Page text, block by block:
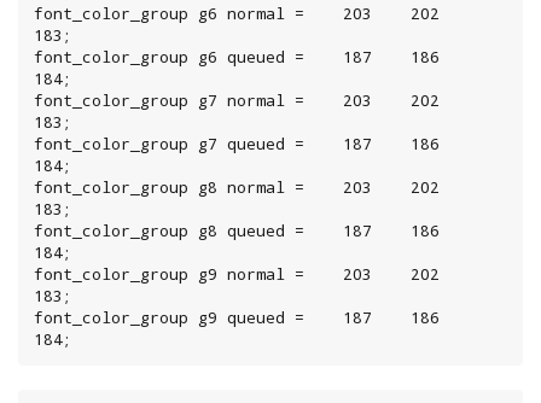
font_color_group g6 normal =    203    202
183;
font_color_group g6 queued =    187    186
184;
font_color_group g7 normal =    203    202
183;
font_color_group g7 queued =    187    186
184;
font_color_group g8 normal =    203    202
183;
font_color_group g8 queued =    187    186
184;
font_color_group g9 normal =    203    202
183;
font_color_group g9 queued =    187    186
184;